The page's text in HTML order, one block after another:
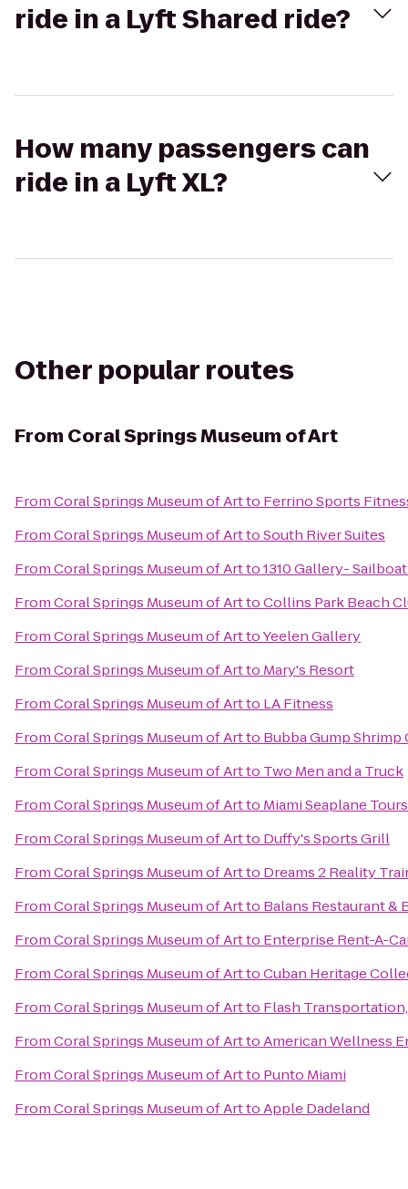
ride in a Lyft Shared ride?
How many passengers can
ride in a Lyft XL?
Other popular routes
From Coral Springs Museum of Art
FromCoral Springs Museum of Artto Ferrino Sports
FromCoral Springs Museum of ArttoSouth River Suites
FromCoral Springs Museum of Artto1310 Gallery-
FromCoral Springs Museum of ArttoCollins Park Beach
FromCoral Springs Museum of ArttoYeelen Gallery
FromCoral Springs Museum of Artto Mary's Resort
FromCoral Springs Museum of Artto LA Fitness
FromCoral Springs Museum of Artto Bubba Gump Shrimp
FromCoral Springs Museum of Artto Two Men and a Truck
FromCoral Springs Museum of Artto Miami Seaplane Tours
FromCoral Springs Museum of Artto Duffy's Sports Grill
FromCoral Springs Museum of Artto Dreams 2 Reality
FromCoral Springs Museum of Artto Balans Restaurant &
FromCoral Springs Museum of Artto Enterprise Rent-A-
FromCoral Springs Museum of ArttoCuban Heritage
FromCoral Springs Museum of Artto Flash
FromCoral Springs Museum of ArttoAmerican Wellness
FromCoral Springs Museum of Artto Punto Miami
FromCoral Springs Museum of ArttoApple Dadeland